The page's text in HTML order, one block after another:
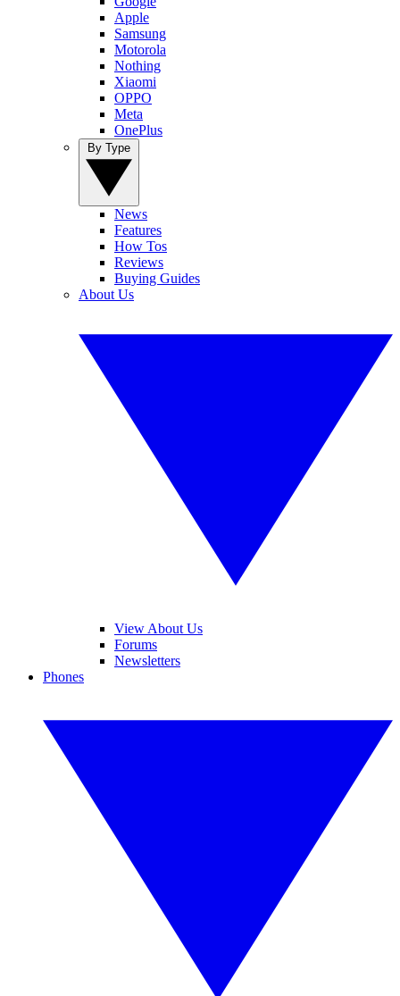
Apple
Samsung
Motorola
Nothing
Xiaomi
OPPO
Meta
OnePlus
News
Features
How Tos
Reviews
Buying Guides
About Us
View About Us
Forums
Newsletters
Phones